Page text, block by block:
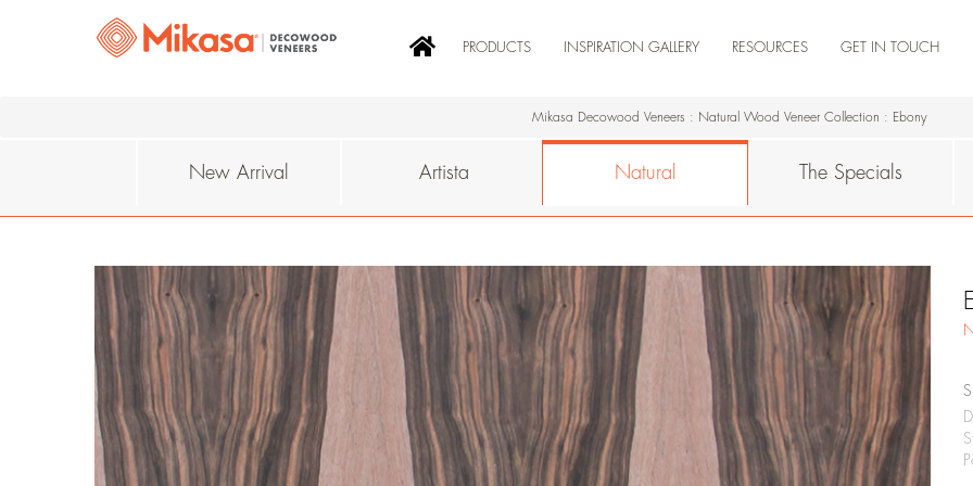
PRODUCTS INSPIRATION GALLERY RESOURCES GET IN TOUCH
Mikasa Decowood Veneers : Natural Wood Veneer Collection : Ebony
New Arrival Artista Natural The Specials